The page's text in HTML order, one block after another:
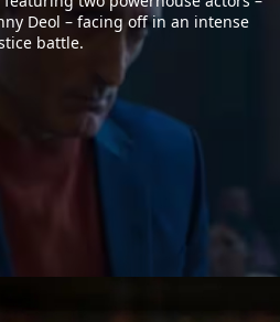
Deol – facing off in an intense
battle.